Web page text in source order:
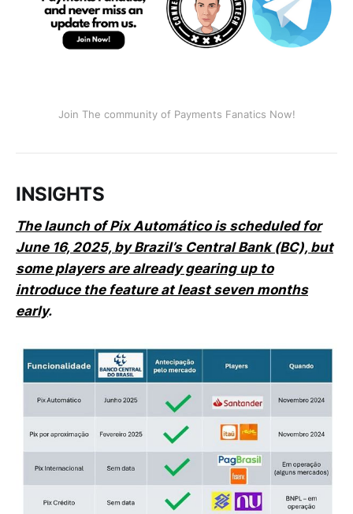
Join The community of Payments Fanatics Now!
INSIGHTS
The launch of Pix Automático is scheduled for
June 16, 2025, by Brazil’s Central Bank (BC), but
some players are already gearing up to
introduce the feature at least seven months
early.